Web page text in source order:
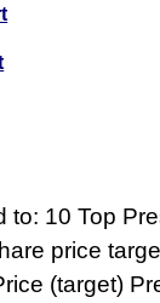
to: 10 Top
price
(target)